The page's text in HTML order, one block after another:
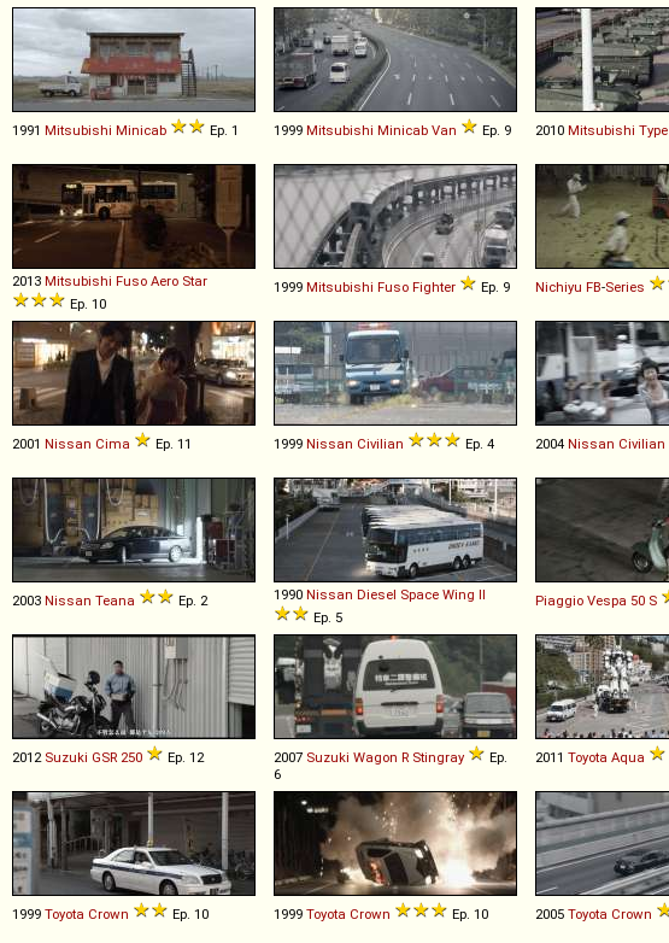
1991 Mitsubishi Minicab Ep. 1 1999 Mitsubishi Minicab Van Ep. 9 2010 Mitsubishi Type
2013 Mitsubishi Fuso Aero Star
Ep. 10
1999 Mitsubishi Fuso Fighter Ep. 9 Nichiyu FB-Series
2001 Nissan Cima Ep. 11 1999 Nissan Civilian Ep. 4 2004 Nissan Civilian
2003 Nissan Teana Ep. 2 1990 Nissan Diesel Space Wing II
Ep. 5
Piaggio Vespa 50 S
2012 Suzuki GSR 250 Ep. 12 2007 Suzuki Wagon R Stingray
Ep.
6
2011 Toyota Aqua
1999 Toyota Crown Ep. 10 1999 Toyota Crown Ep. 10 2005 Toyota Crown